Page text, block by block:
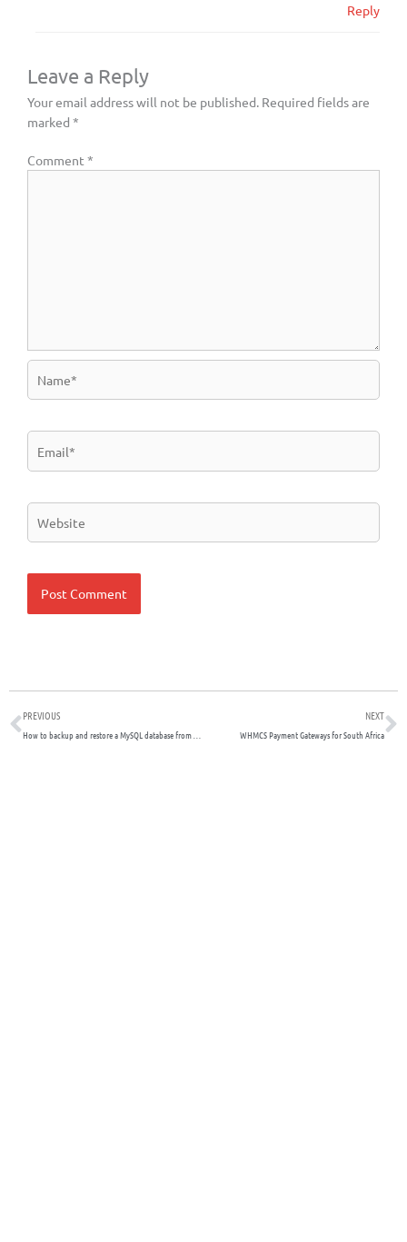
Reply
Leave a Reply
Your email address will not be published. Required fields are
marked *
Comment *
Prev
PREVIOUS NEXT
WHMCS Payment Gateways for South Africa